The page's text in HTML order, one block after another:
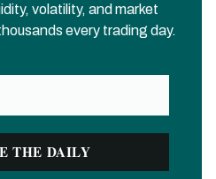
volatility, and market
every trading day.